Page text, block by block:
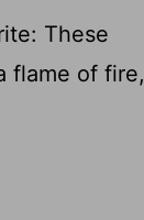
These
flame of fire,